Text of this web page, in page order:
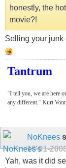
honestly, the
movie?!
Selling your junk
Tantrum
"I tell you, we are here
any different." Kurt
NoKnees
10-01-
Yah, was it did